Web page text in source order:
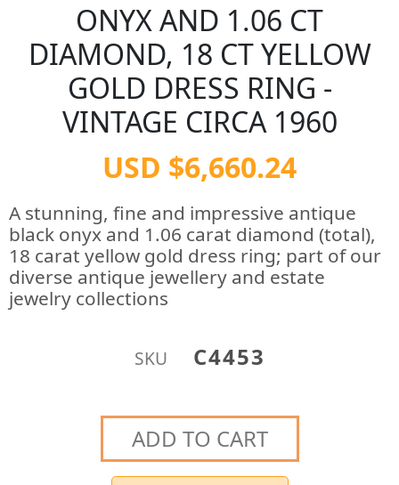
ONYX AND 1.06 CT
DIAMOND, 18 CT YELLOW
GOLD DRESS RING -
VINTAGE CIRCA 1960
USD $6,660.24
A stunning, fine and impressive antique
black onyx and 1.06 carat diamond (total),
18 carat yellow gold dress ring; part of our
diverse antique jewellery and estate
jewelry collections
SKU C4453
ADD TO CART